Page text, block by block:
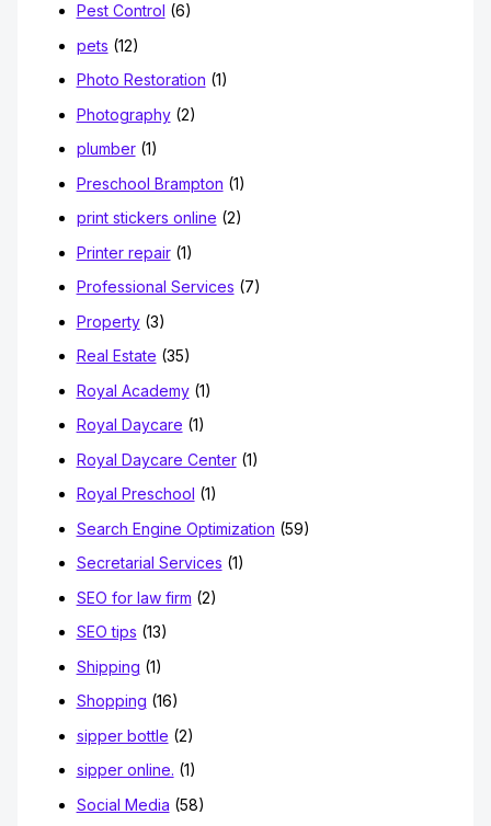
Pest Control (6)
pets (12)
Photo Restoration (1)
Photography(2)
plumber(1)
Preschool Brampton (1)
print stickers online (2)
Printer repair(1)
Professional Services (7)
Property(3)
Real Estate (35)
Royal Academy(1)
Royal Daycare (1)
Royal Daycare Center(1)
Royal Preschool (1)
Search Engine Optimization (59)
Secretarial Services (1)
SEO for law firm (2)
SEO tips (13)
Shipping (1)
Shopping (16)
sipper bottle (2)
sipper online. (1)
Social Media (58)